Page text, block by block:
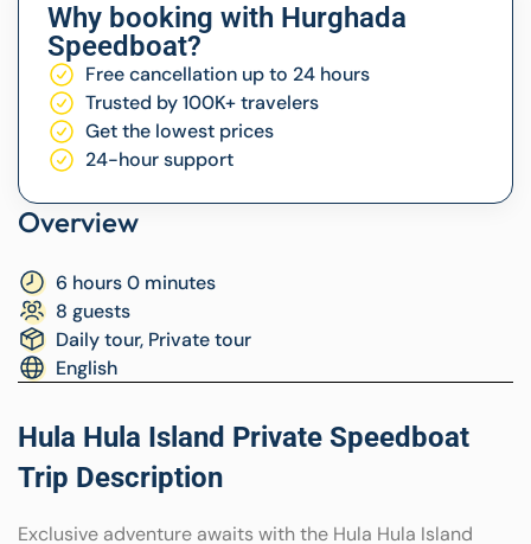
Overview
6 hours 0 minutes
8 guests
Daily tour, Private tour
English
Hula Hula Island Private Speedboat
Trip Description
Exclusive adventure awaits with the Hula Hula Island
Why booking with Hurghada
Speedboat?
Free cancellation up to 24 hours
Trusted by 100K+ travelers
Get the lowest prices
24-hour support